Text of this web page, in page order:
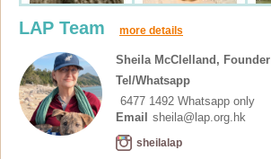
LAP Team more details
Sheila McClelland, Founder
Tel/Whatsapp
6477 1492 Whatsapp only
Email
sheila@lap.org.hk
sheilalap